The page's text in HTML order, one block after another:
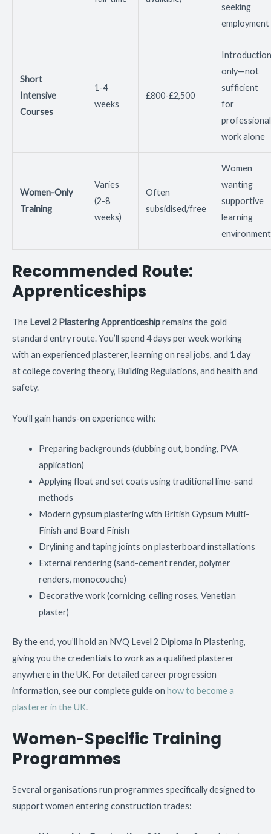
seeking
employment
Short
Intensive
Courses
1-4
weeks
£800-£2,500
Introduction
only—not
sufficient
for
professional
work alone
Women-Only
Training
Varies
(2-8
weeks)
Often
subsidised/free
Women
wanting
supportive
learning
environment
Recommended Route:
Apprenticeships
The Level 2 Plastering Apprenticeshipremains the gold
standard entry route. You’ll spend 4 days per week working
with an experienced plasterer, learning on real jobs, and 1 day
at college covering theory, Building Regulations, and health and
safety.
You’ll gain hands-on experience with:
Preparing backgrounds (dubbing out, bonding, PVA
application)
Applying float and set coats using traditional lime-sand
methods
Modern gypsum plastering with British Gypsum Multi-
Finish and Board Finish
Drylining and taping joints on plasterboard installations
External rendering (sand-cement render, polymer
renders, monocouche)
Decorative work (cornicing, ceiling roses, Venetian
plaster)
By the end, you’ll hold an NVQ Level 2 Diploma in Plastering,
giving you the credentials to work as a qualified plasterer
anywhere in the UK. For detailed career progression
information, see our complete guide on how to become a
plasterer in the UK.
Women-Specific Training
Programmes
Several organisations run programmes specifically designed to
support women entering construction trades: